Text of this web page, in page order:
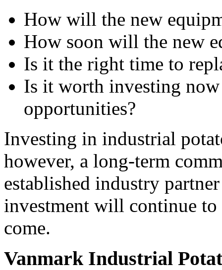
How will the new
How soon will the new
Is it the right time to
Is it worth investing
opportunities?
Investing in industrial
however, a long-term
established industry
investment will continue
come.
Vanmark Industrial